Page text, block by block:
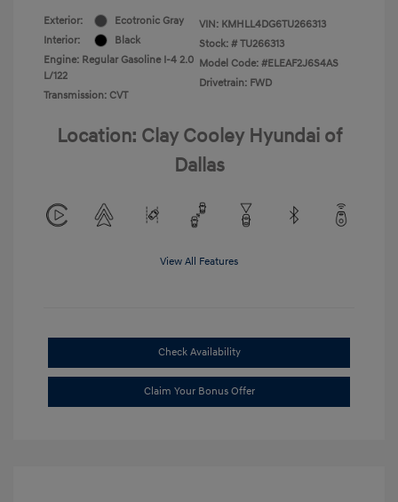
Exterior:
Ecotronic Gray
Interior:
Black
Engine: Regular Gasoline I-4 2.0
L/122
Transmission: CVT
VIN: KMHLL4DG6TU266313
Stock: # TU266313
Model Code: #ELEAF2J6S4AS
Drivetrain: FWD
Location: Clay Cooley Hyundai of
Dallas
View All Features
Check Availability
Claim Your Bonus Offer